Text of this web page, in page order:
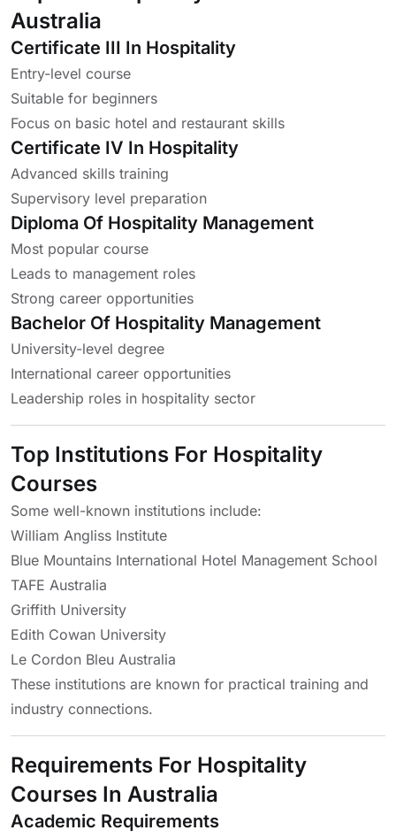
Australia
Certificate III In Hospitality
Entry-level course
Suitable for beginners
Focus on basic hotel and restaurant skills
Certificate IV In Hospitality
Advanced skills training
Supervisory level preparation
Diploma Of Hospitality Management
Most popular course
Leads to management roles
Strong career opportunities
Bachelor Of Hospitality Management
University-level degree
International career opportunities
Leadership roles in hospitality sector
Top Institutions For Hospitality
Courses
Some well-known institutions include:
William Angliss Institute
Blue Mountains International Hotel Management School
TAFE Australia
Griffith University
Edith Cowan University
Le Cordon Bleu Australia
These institutions are known for practical training and
industry connections.
Requirements For Hospitality
Courses In Australia
Academic Requirements